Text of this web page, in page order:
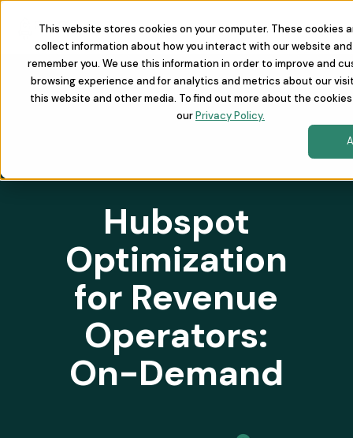
This website stores cookies on your computer. These cookies
collect information about how you interact with our website
remember you. We use this information in order to improve and
browsing experience and for analytics and metrics about our
this website and other media. To find out more about the cookies
ourPrivacy Policy.
Hubspot
Optimization
for Revenue
Operators:
On-Demand